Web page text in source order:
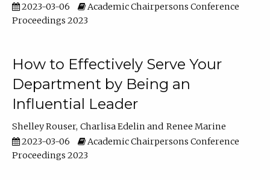
2023-03-06
Academic Chairpersons Conference
Proceedings 2023
How to Effectively Serve Your
Department by Being an
Influential Leader
Shelley Rouser Charlisa Edelin
Renee Marine
2023-03-06
Academic Chairpersons Conference
Proceedings 2023